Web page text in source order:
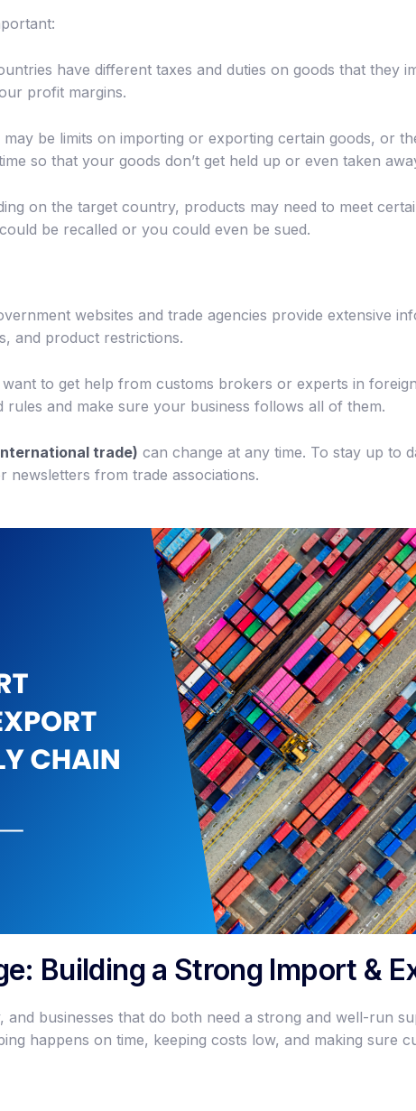
have different taxes and duties on goods that they
profit margins.
may be limits on importing or exporting certain goods, or
so that your goods don’t get held up or even taken
on the target country, products may need to meet
be recalled or you could even be sued.
websites and trade agencies provide extensive
and product restrictions.
want to get help from customs brokers or experts in
and make sure your business follows all of them.
trade) can change at any time. To stay up to
newsletters from trade associations.
Building a Strong Import &
businesses that do both need a strong and well-run
happens on time, keeping costs low, and making sure